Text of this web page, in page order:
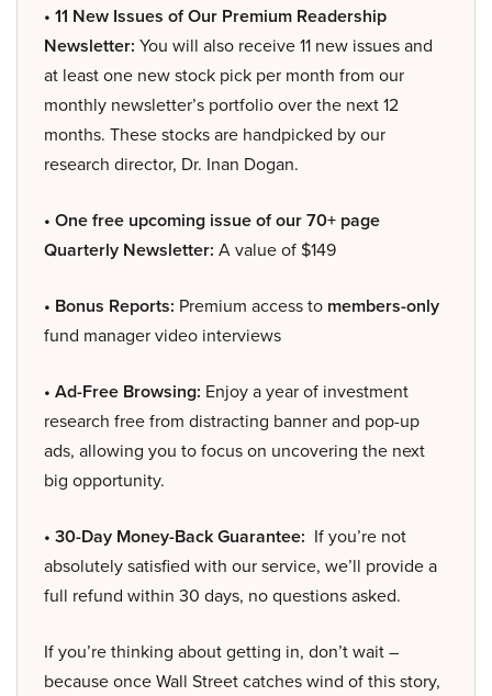
• 11 New Issues of Our Premium Readership
Newsletter: You will also receive 11 new issues and
at least one new stock pick per month from our
monthly newsletter’s portfolio over the next 12
months. These stocks are handpicked by our
research director, Dr. Inan Dogan.
• One free upcoming issue of our 70+ page
Quarterly Newsletter: A value of $149
• Bonus Reports: Premium access to members-only
fund manager video interviews
• Ad-Free Browsing: Enjoy a year of investment
research free from distracting banner and pop-up
ads, allowing you to focus on uncovering the next
big opportunity.
• 30-Day Money-Back Guarantee: If you’re not
absolutely satisfied with our service, we’ll provide a
full refund within 30 days, no questions asked.
If you’re thinking about getting in, don’t wait –
because once Wall Street catches wind of this story,